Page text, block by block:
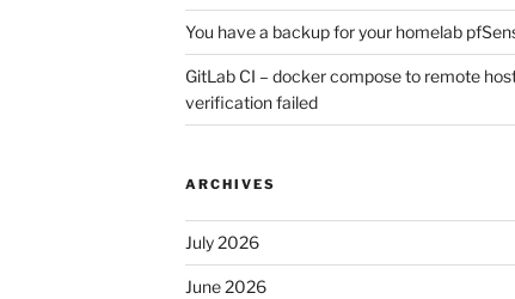
You have a backup for your homelab
GitLab CI – docker compose to remote
verification failed
ARCHIVES
July 2026
June 2026